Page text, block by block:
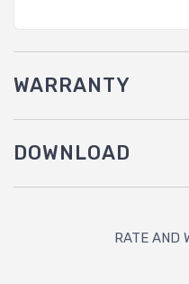
WARRANTY
DOWNLOAD
RATE AND